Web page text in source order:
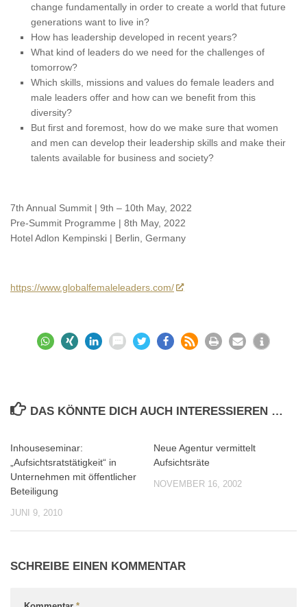
change fundamentally in order to create a world that future
generations want to live in?
How has leadership developed in recent years?
What kind of leaders do we need for the challenges of
tomorrow?
Which skills, missions and values do female leaders and
male leaders offer and how can we benefit from this
diversity?
But first and foremost, how do we make sure that women
and men can develop their leadership skills and make their
talents available for business and society?
7th Annual Summit | 9th – 10th May, 2022
Pre-Summit Programme | 8th May, 2022
Hotel Adlon Kempinski | Berlin, Germany
https://www.globalfemaleleaders.com/
DAS KÖNNTE DICH AUCH INTERESSIEREN …
Inhouseseminar:
„Aufsichtsratstätigkeit“ in
Unternehmen mit öffentlicher
Beteiligung
JUNI 9, 2010
Neue Agentur vermittelt
Aufsichtsräte
NOVEMBER 16, 2002
SCHREIBE EINEN KOMMENTAR